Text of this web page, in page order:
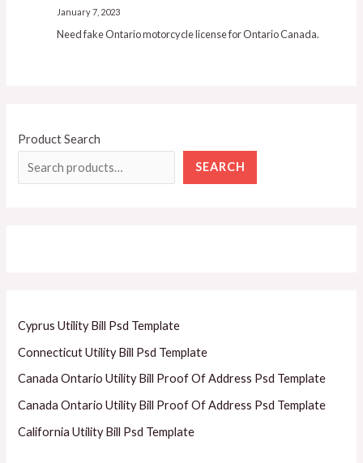
January 7, 2023
Need fake Ontario motorcycle license for Ontario Canada.
Product Search
SEARCH
Cyprus Utility Bill Psd Template
Connecticut Utility Bill Psd Template
Canada Ontario Utility Bill Proof Of Address Psd Template
Canada Ontario Utility Bill Proof Of Address Psd Template
California Utility Bill Psd Template